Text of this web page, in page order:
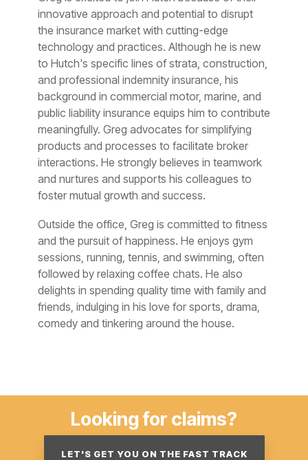
innovative approach and potential to disrupt
the insurance market with cutting-edge
technology and practices. Although he is new
to Hutch's specific lines of strata, construction,
and professional indemnity insurance, his
background in commercial motor, marine, and
public liability insurance equips him to contribute
meaningfully. Greg advocates for simplifying
products and processes to facilitate broker
interactions. He strongly believes in teamwork
and nurtures and supports his colleagues to
foster mutual growth and success.
Outside the office, Greg is committed to fitness
and the pursuit of happiness. He enjoys gym
sessions, running, tennis, and swimming, often
followed by relaxing coffee chats. He also
delights in spending quality time with family and
friends, indulging in his love for sports, drama,
comedy and tinkering around the house.
Looking for claims?
LET'S GET YOU ON THE FAST TRACK